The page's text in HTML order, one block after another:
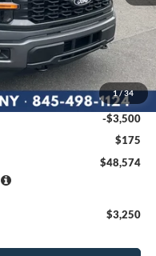
1/34
$53,415
-$1,516
-$3,500
$175
$48,574
$3,250